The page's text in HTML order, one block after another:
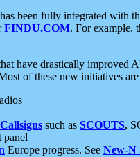
been fully integrated with
FINDU.COM. For example,
have drastically improved
of these new initiatives
such as SCOUTS,
panel
Europe progress. See New-N